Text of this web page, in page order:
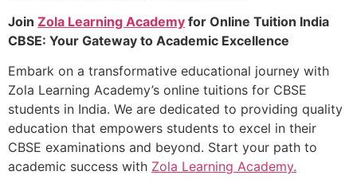
Join Zola Learning Academy for Online Tuition India
CBSE: Your Gateway to Academic Excellence
Embark on a transformative educational journey with
Zola Learning Academy’s online tuitions for CBSE
students in India. We are dedicated to providing quality
education that empowers students to excel in their
CBSE examinations and beyond. Start your path to
academic success with Zola Learning Academy.